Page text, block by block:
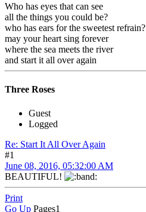
Who has eyes that can see
all the things you could be?
who has ears for the sweetest refrain?
may your heart sing forever
where the sea meets the river
and start it all over again
Three Roses
Guest
Logged
Re: Start It All Over Again
#1
June 08, 2016, 05:32:00 AM
BEAUTIFUL!
Print
Go Up Pages1